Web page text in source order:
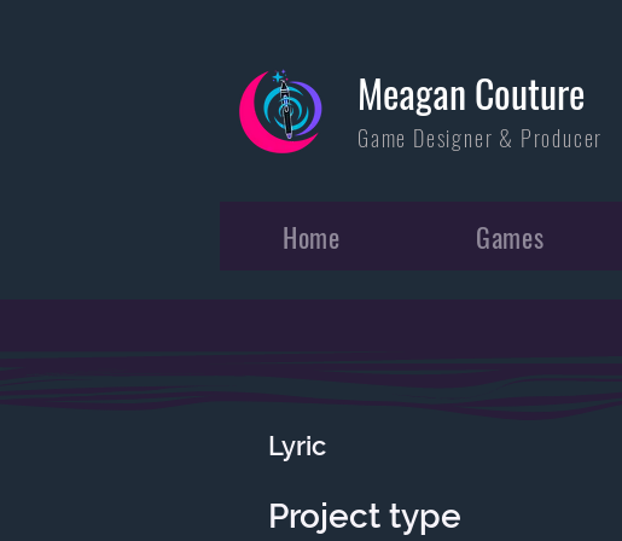
Meagan Couture
Game Designer & Producer
Home Games
Lyric
Project type